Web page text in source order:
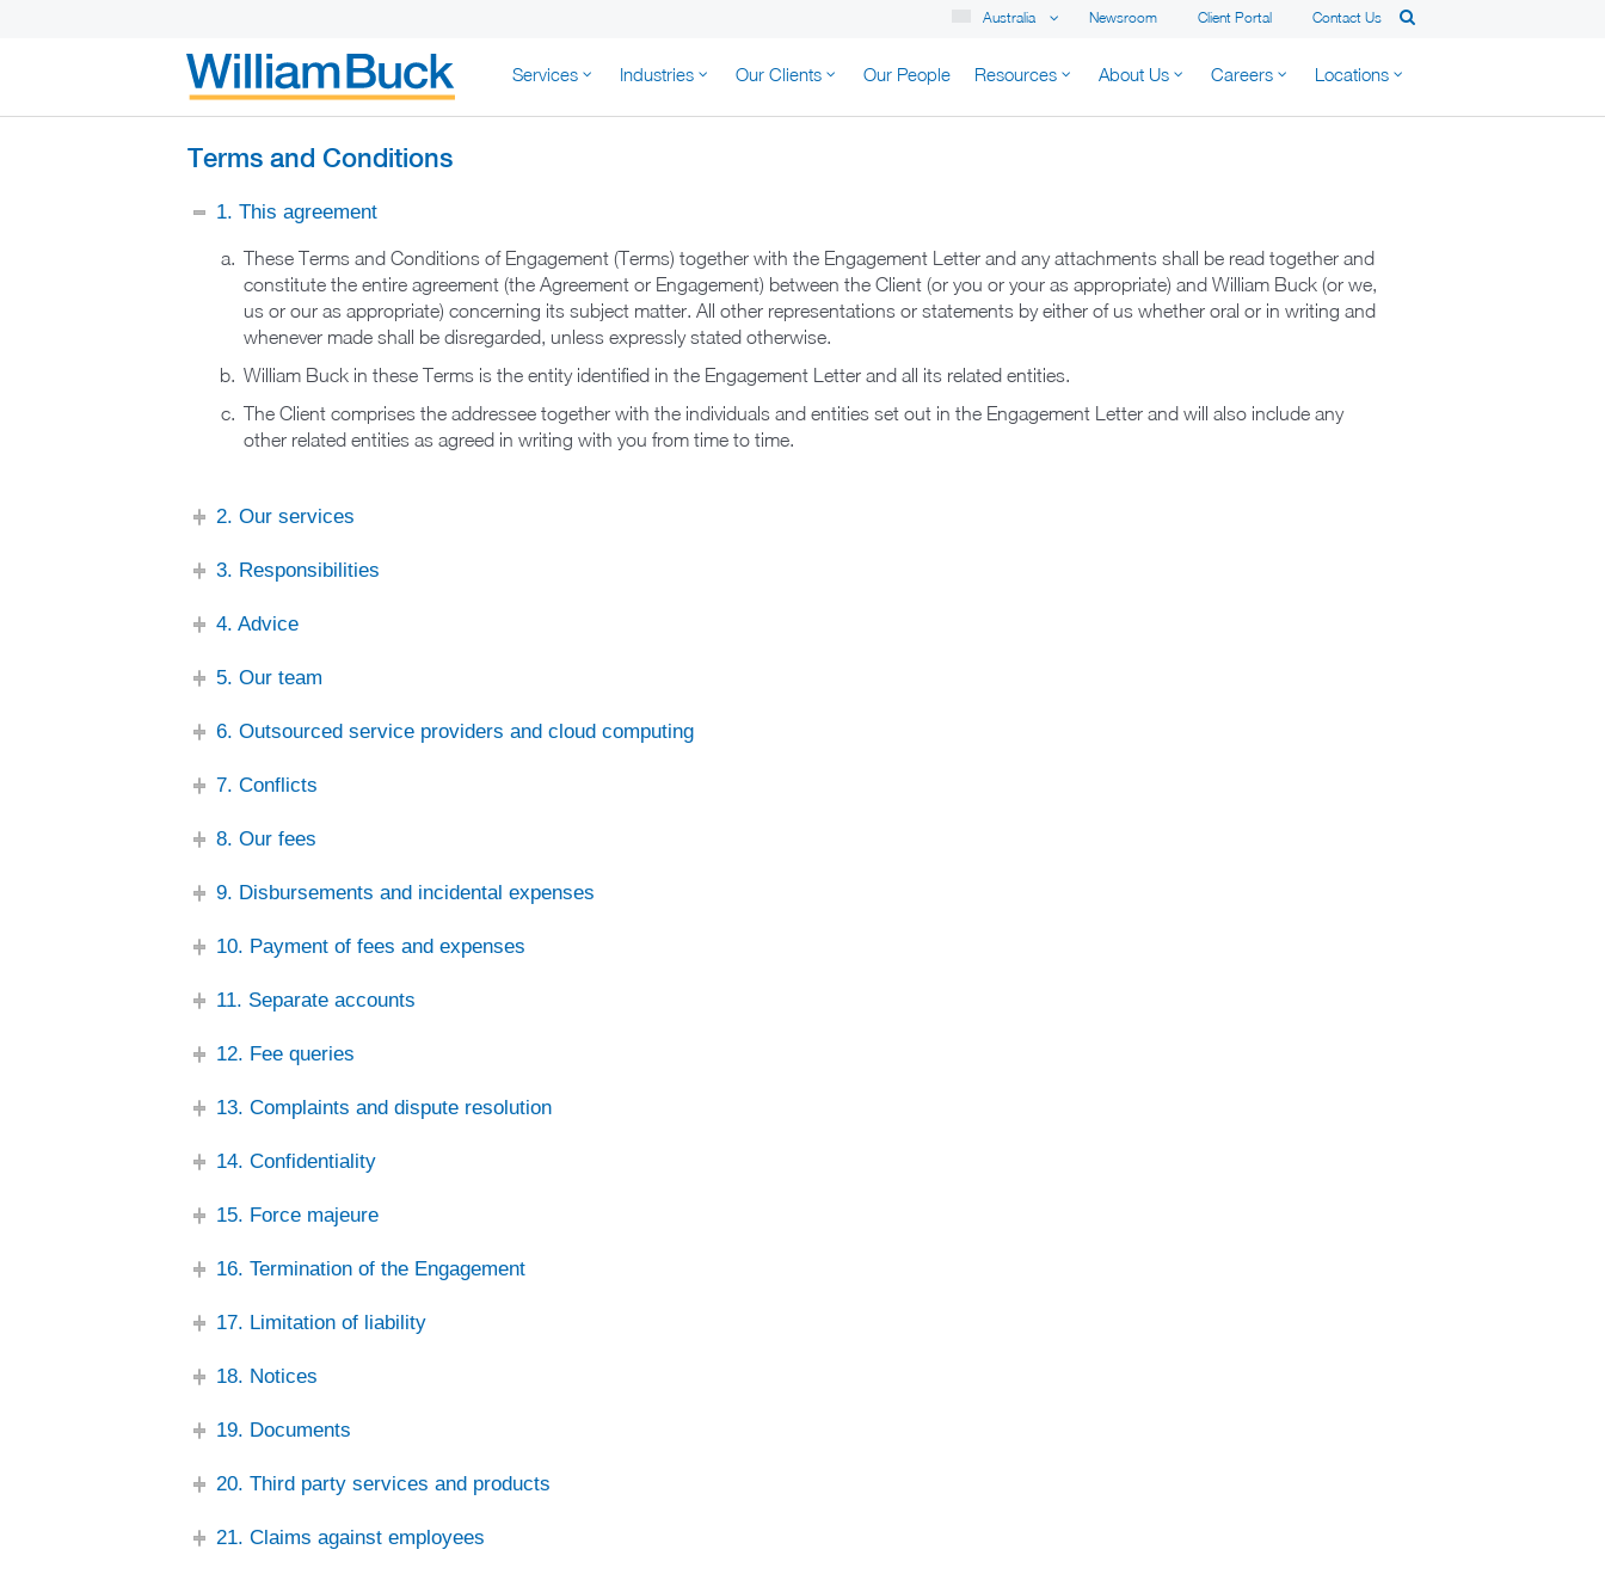
Newsroom Client Portal Contact Us
Australia
WILLIAM BUCK AUSTRALIA
Services Industries Our Clients Our People Resources About Us Careers Locations
Terms and Conditions
1. This agreement
These Terms and Conditions of Engagement (Terms) together with the Engagement Letter and any attachments shall be read together and
constitute the entire agreement (the Agreement or Engagement) between the Client (or you or your as appropriate) and William Buck (or we,
us or our as appropriate) concerning its subject matter. All other representations or statements by either of us whether oral or in writing and
whenever made shall be disregarded, unless expressly stated otherwise.
William Buck in these Terms is the entity identified in the Engagement Letter and all its related entities.
The Client comprises the addressee together with the individuals and entities set out in the Engagement Letter and will also include any
other related entities as agreed in writing with you from time to time.
2. Our services
3. Responsibilities
4. Advice
5. Our team
6. Outsourced service providers and cloud computing
7. Conflicts
8. Our fees
9. Disbursements and incidental expenses
10. Payment of fees and expenses
11. Separate accounts
12. Fee queries
13. Complaints and dispute resolution
14. Confidentiality
15. Force majeure
16. Termination of the Engagement
17. Limitation of liability
18. Notices
19. Documents
20. Third party services and products
21. Claims against employees